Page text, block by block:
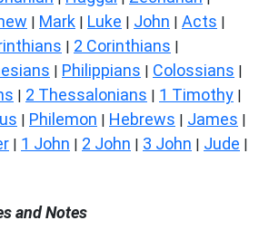
| Mark | Luke | John | Acts |
| 2 Corinthians |
| Philippians | Colossians |
| 2 Thessalonians | 1 Timothy |
| Philemon | Hebrews | James |
| 1 John | 2 John | 3 John | Jude |
and Notes